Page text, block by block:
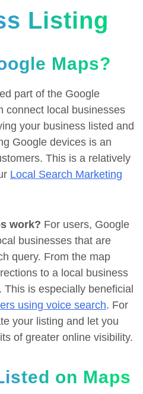
Listing
Maps?
part of the Google
connect local businesses
your business listed and
Google devices is an
This is a relatively
Local Search Marketing
work? For users, Google
businesses that are
query. From the map
to a local business
is especially beneficial
using voice search. For
your listing and let you
of greater online visibility.
on Maps